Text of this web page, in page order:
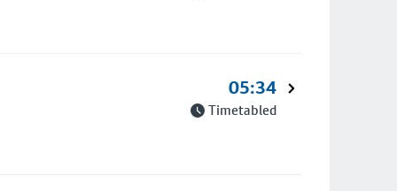
05:34
Timetabled